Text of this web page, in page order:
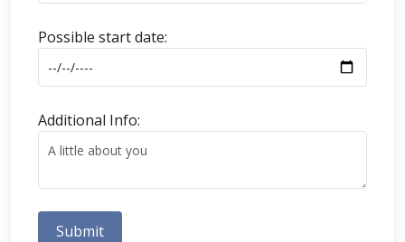
Possible start date:
Additional Info:
Submit